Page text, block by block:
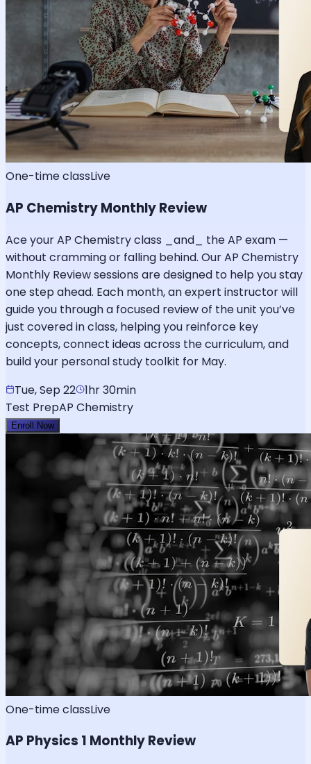
One-time classLive
AP Chemistry Monthly Review
Ace your AP Chemistry class _and_ the AP exam —
without cramming or falling behind. Our AP Chemistry
Monthly Review sessions are designed to help you stay
one step ahead. Each month, an expert instructor will
guide you through a focused review of the unit you’ve
just covered in class, helping you reinforce key
concepts, connect ideas across the curriculum, and
build your personal study toolkit for May.
Tue, Sep 22 1hr 30min
Test PrepAP Chemistry
Enroll Now
One-time classLive
AP Physics 1 Monthly Review